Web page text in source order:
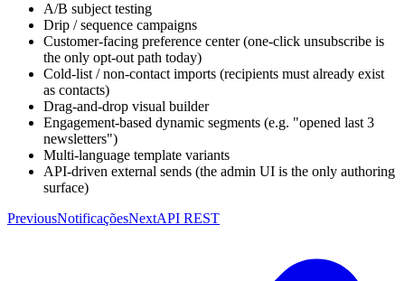
A/B subject testing
Drip / sequence campaigns
Customer-facing preference center (one-click unsubscribe is
the only opt-out path today)
Cold-list / non-contact imports (recipients must already exist
as contacts)
Drag-and-drop visual builder
Engagement-based dynamic segments (e.g. "opened last 3
newsletters")
Multi-language template variants
API-driven external sends (the admin UI is the only authoring
surface)
PreviousNotificaçõesNextAPI REST